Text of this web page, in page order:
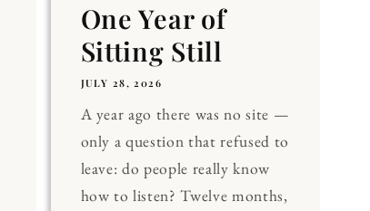
One Year of
Sitting Still
JULY 28, 2026
A year ago there was no site —
only a question that refused to
leave: do people really know
how to listen? Twelve months,